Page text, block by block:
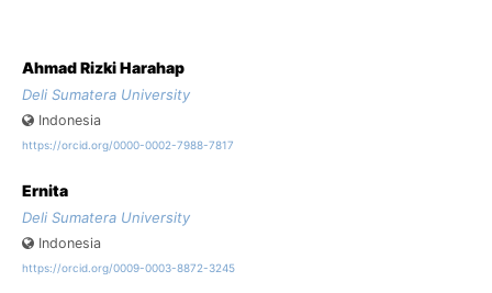
Ahmad Rizki Harahap
Deli Sumatera University
Indonesia
https://orcid.org/0000-0002-7988-7817
Ernita
Deli Sumatera University
Indonesia
https://orcid.org/0009-0003-8872-3245